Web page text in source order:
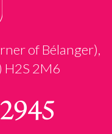
of Bélanger),
H2S 2M6